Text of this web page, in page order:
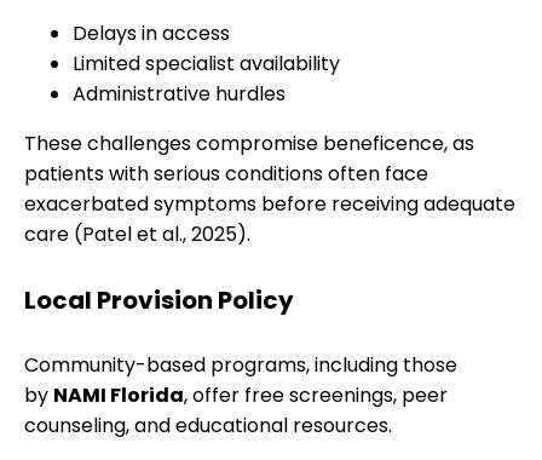
Delays in access
Limited specialist availability
Administrative hurdles
These challenges compromise beneficence, as
patients with serious conditions often face
exacerbated symptoms before receiving adequate
care (Patel et al., 2025).
Local Provision Policy
Community-based programs, including those
by NAMI Florida, offer free screenings, peer
counseling, and educational resources.